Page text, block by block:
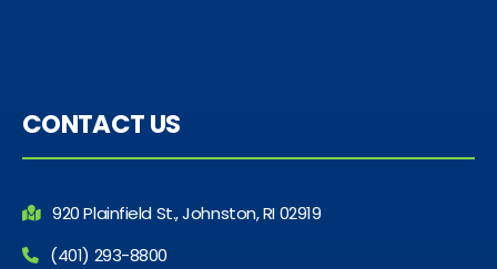
CONTACT US
920 Plainfield St., Johnston, RI 02919
(401) 293-8800